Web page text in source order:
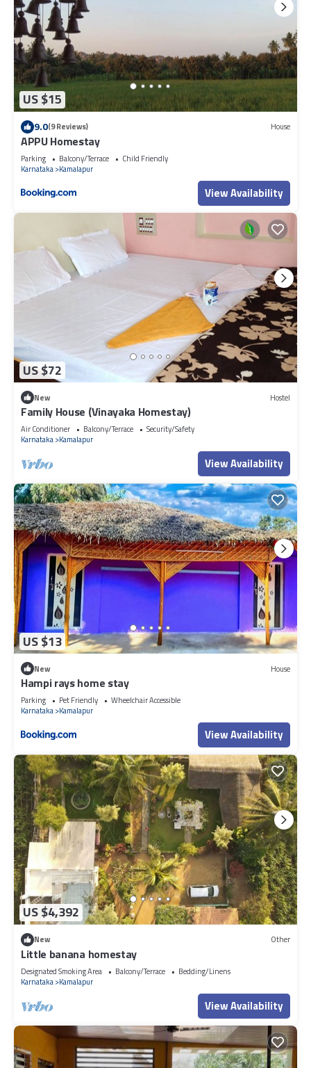
US $15
9.0(9 Reviews) House
APPU Homestay
Parking Balcony/Terrace
Child Friendly
Karnataka Kamalapur
View Availability
US $72
New Hostel
Family House (Vinayaka Homestay)
Air Conditioner Balcony/Terrace
Security/Safety
Karnataka Kamalapur
View Availability
US $13
New House
Hampi rays home stay
Parking Pet Friendly
Wheelchair Accessible
Karnataka Kamalapur
View Availability
US $4,392
New Other
Little banana homestay
Designated Smoking Area Balcony/Terrace
Bedding/Linens
Karnataka Kamalapur
View Availability